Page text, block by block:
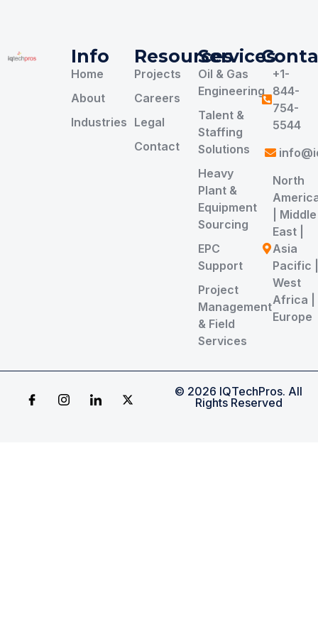
Info
Home
About
Industries
Resources
Projects
Careers
Legal
Contact
Services
Oil & Gas
Engineering
Talent &
Staffing
Solutions
Heavy
Plant &
Equipment
Sourcing
EPC
Support
Project
Management
& Field
Services
+1-
844-
754-
5544
North
| Middle
East |
Asia
Pacific
West
Africa |
Europe
© 2026 IQTechPros. All
Rights Reserved